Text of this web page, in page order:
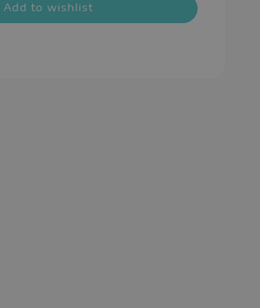
Add to wishlist